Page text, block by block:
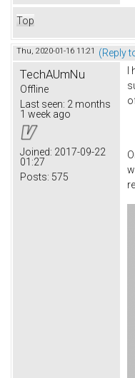
Top
Thu, 2020-01-16 11:21 (Reply
TechAUmNu
Offline
Last seen: 2 months
1 week ago
Joined: 2017-09-22
01:27
Posts: 575